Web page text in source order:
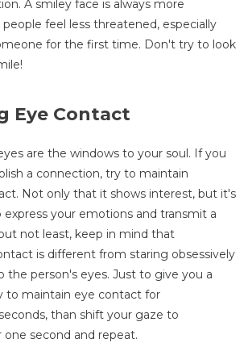
A smiley face is always more
feel less threatened, especially
for the first time. Don't try to look
Eye Contact
are the windows to your soul. If you
a connection, try to maintain
Not only that it shows interest, but it's
express your emotions and transmit a
not least, keep in mind that
is different from staring obsessively
the person's eyes. Just to give you a
to maintain eye contact for
than shift your gaze to
second and repeat.